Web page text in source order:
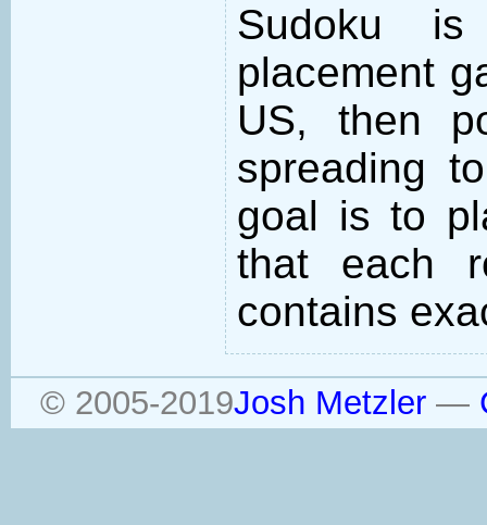
Sudoku
placement
US, then
spreading
goal is to
that each
contains
© 2005-2019Josh Metzler—